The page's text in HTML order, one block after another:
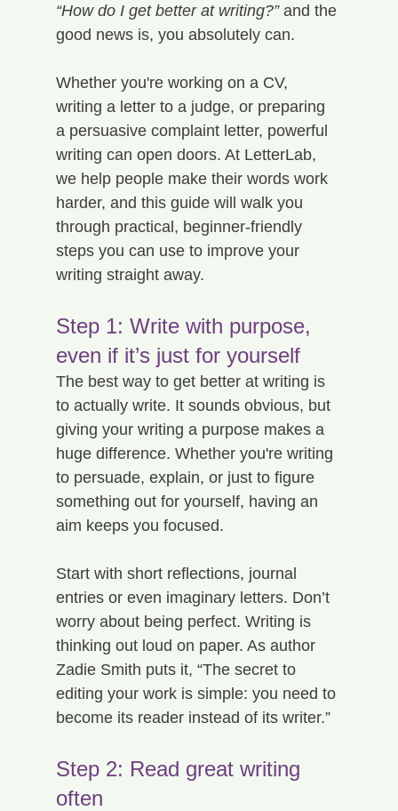
“How do I get better at writing?” and the
good news is, you absolutely can.
Whether you're working on a CV,
writing a letter to a judge, or preparing
a persuasive complaint letter, powerful
writing can open doors. At LetterLab,
we help people make their words work
harder, and this guide will walk you
through practical, beginner-friendly
steps you can use to improve your
writing straight away.
Step 1: Write with purpose,
even if it’s just for yourself
The best way to get better at writing is
to actually write. It sounds obvious, but
giving your writing a purpose makes a
huge difference. Whether you're writing
to persuade, explain, or just to figure
something out for yourself, having an
aim keeps you focused.
Start with short reflections, journal
entries or even imaginary letters. Don’t
worry about being perfect. Writing is
thinking out loud on paper. As author
Zadie Smith puts it, “The secret to
editing your work is simple: you need to
become its reader instead of its writer.”
Step 2: Read great writing
often